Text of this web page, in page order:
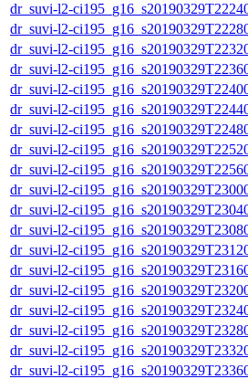
dr_suvi-l2-
dr_suvi-l2-
dr_suvi-l2-
dr_suvi-l2-
dr_suvi-l2-
dr_suvi-l2-
dr_suvi-l2-
dr_suvi-l2-
dr_suvi-l2-
dr_suvi-l2-
dr_suvi-l2-
dr_suvi-l2-
dr_suvi-l2-
dr_suvi-l2-
dr_suvi-l2-
dr_suvi-l2-
dr_suvi-l2-
dr_suvi-l2-
dr_suvi-l2-